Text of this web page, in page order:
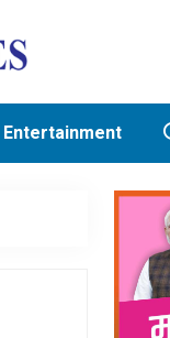
Entertainment